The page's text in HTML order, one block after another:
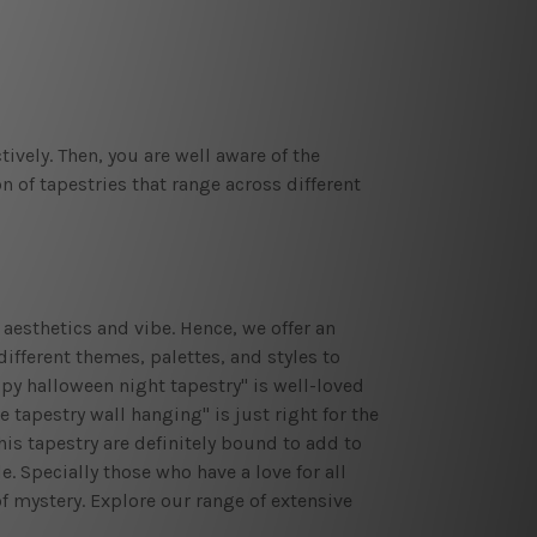
Then, you are well aware of the
of tapestries that range across different
and vibe. Hence, we offer an
themes, palettes, and styles to
halloween night tapestry" is well-loved
tapestry wall hanging" is just right for the
tapestry are definitely bound to add to
Specially those who have a love for all
Explore our range of extensive